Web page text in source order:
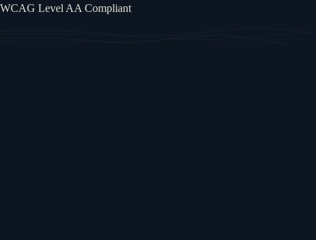
WCAG Level AA Compliant